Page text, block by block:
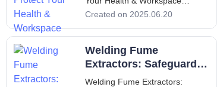
Welding Fume Extractor: Protect
Introduction: Importance of
Welding Fume Extractors
Welding is a vital component of
Created on 2025.06.20
Welding Fume
Extractors: Safeguard
Your Health Today
Welding Fume Extractors: